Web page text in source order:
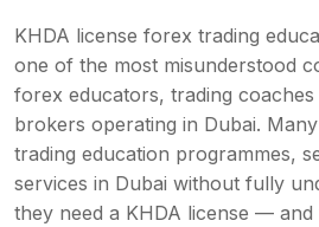
KHDA license forex trading
one of the most misunderstood
forex educators, trading
brokers operating in Dubai.
trading education programmes,
services in Dubai without fully
they need a KHDA license — and